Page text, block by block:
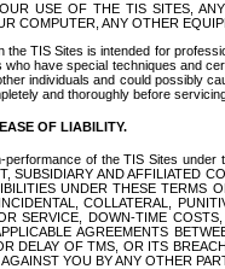
USE OF THE TIS SITES,
COMPUTER, ANY OTHER
the TIS Sites is intended for
have special techniques and
individuals and could possibly
and thoroughly before
OF LIABILITY.
performance of the TIS Sites
SUBSIDIARY AND AFFILIATED
UNDER THESE TERMS
COLLATERAL,
SERVICE, DOWN-TIME
AGREEMENTS
DELAY OF TMS, OR ITS
YOU BY ANY OTHER